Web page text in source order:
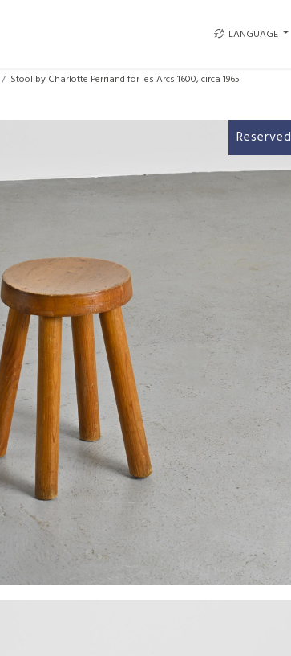
LANGUAGE
Stool by Charlotte Perriand for les Arcs 1600, circa 1965
Reserved